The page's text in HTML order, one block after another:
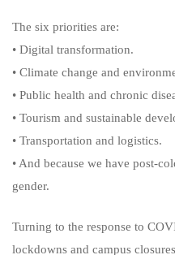
The six priorities are:
• Digital transformation.
• Climate change and
• Public health and chronic
• Tourism and sustainable
• Transportation and logistics.
• And because we have post-
gender.
Turning to the response to
lockdowns and campus